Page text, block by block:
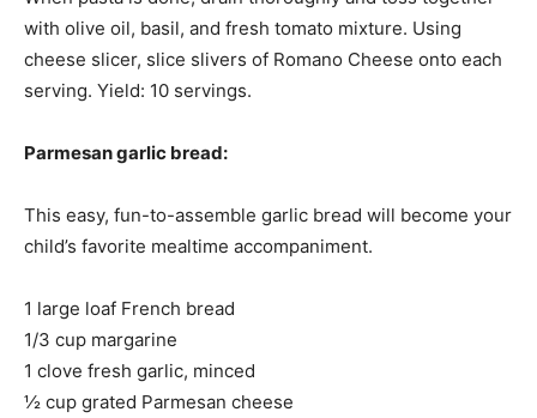
with olive oil, basil, and fresh tomato mixture. Using
cheese slicer, slice slivers of Romano Cheese onto each
serving. Yield: 10 servings.
Parmesan garlic bread:
This easy, fun-to-assemble garlic bread will become your
child’s favorite mealtime accompaniment.
1 large loaf French bread
1/3 cup margarine
1 clove fresh garlic, minced
½ cup grated Parmesan cheese